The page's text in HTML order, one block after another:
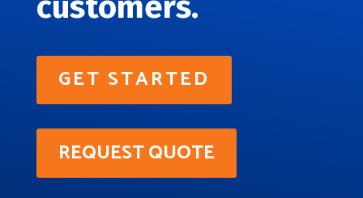
GET STARTED
REQUEST QUOTE